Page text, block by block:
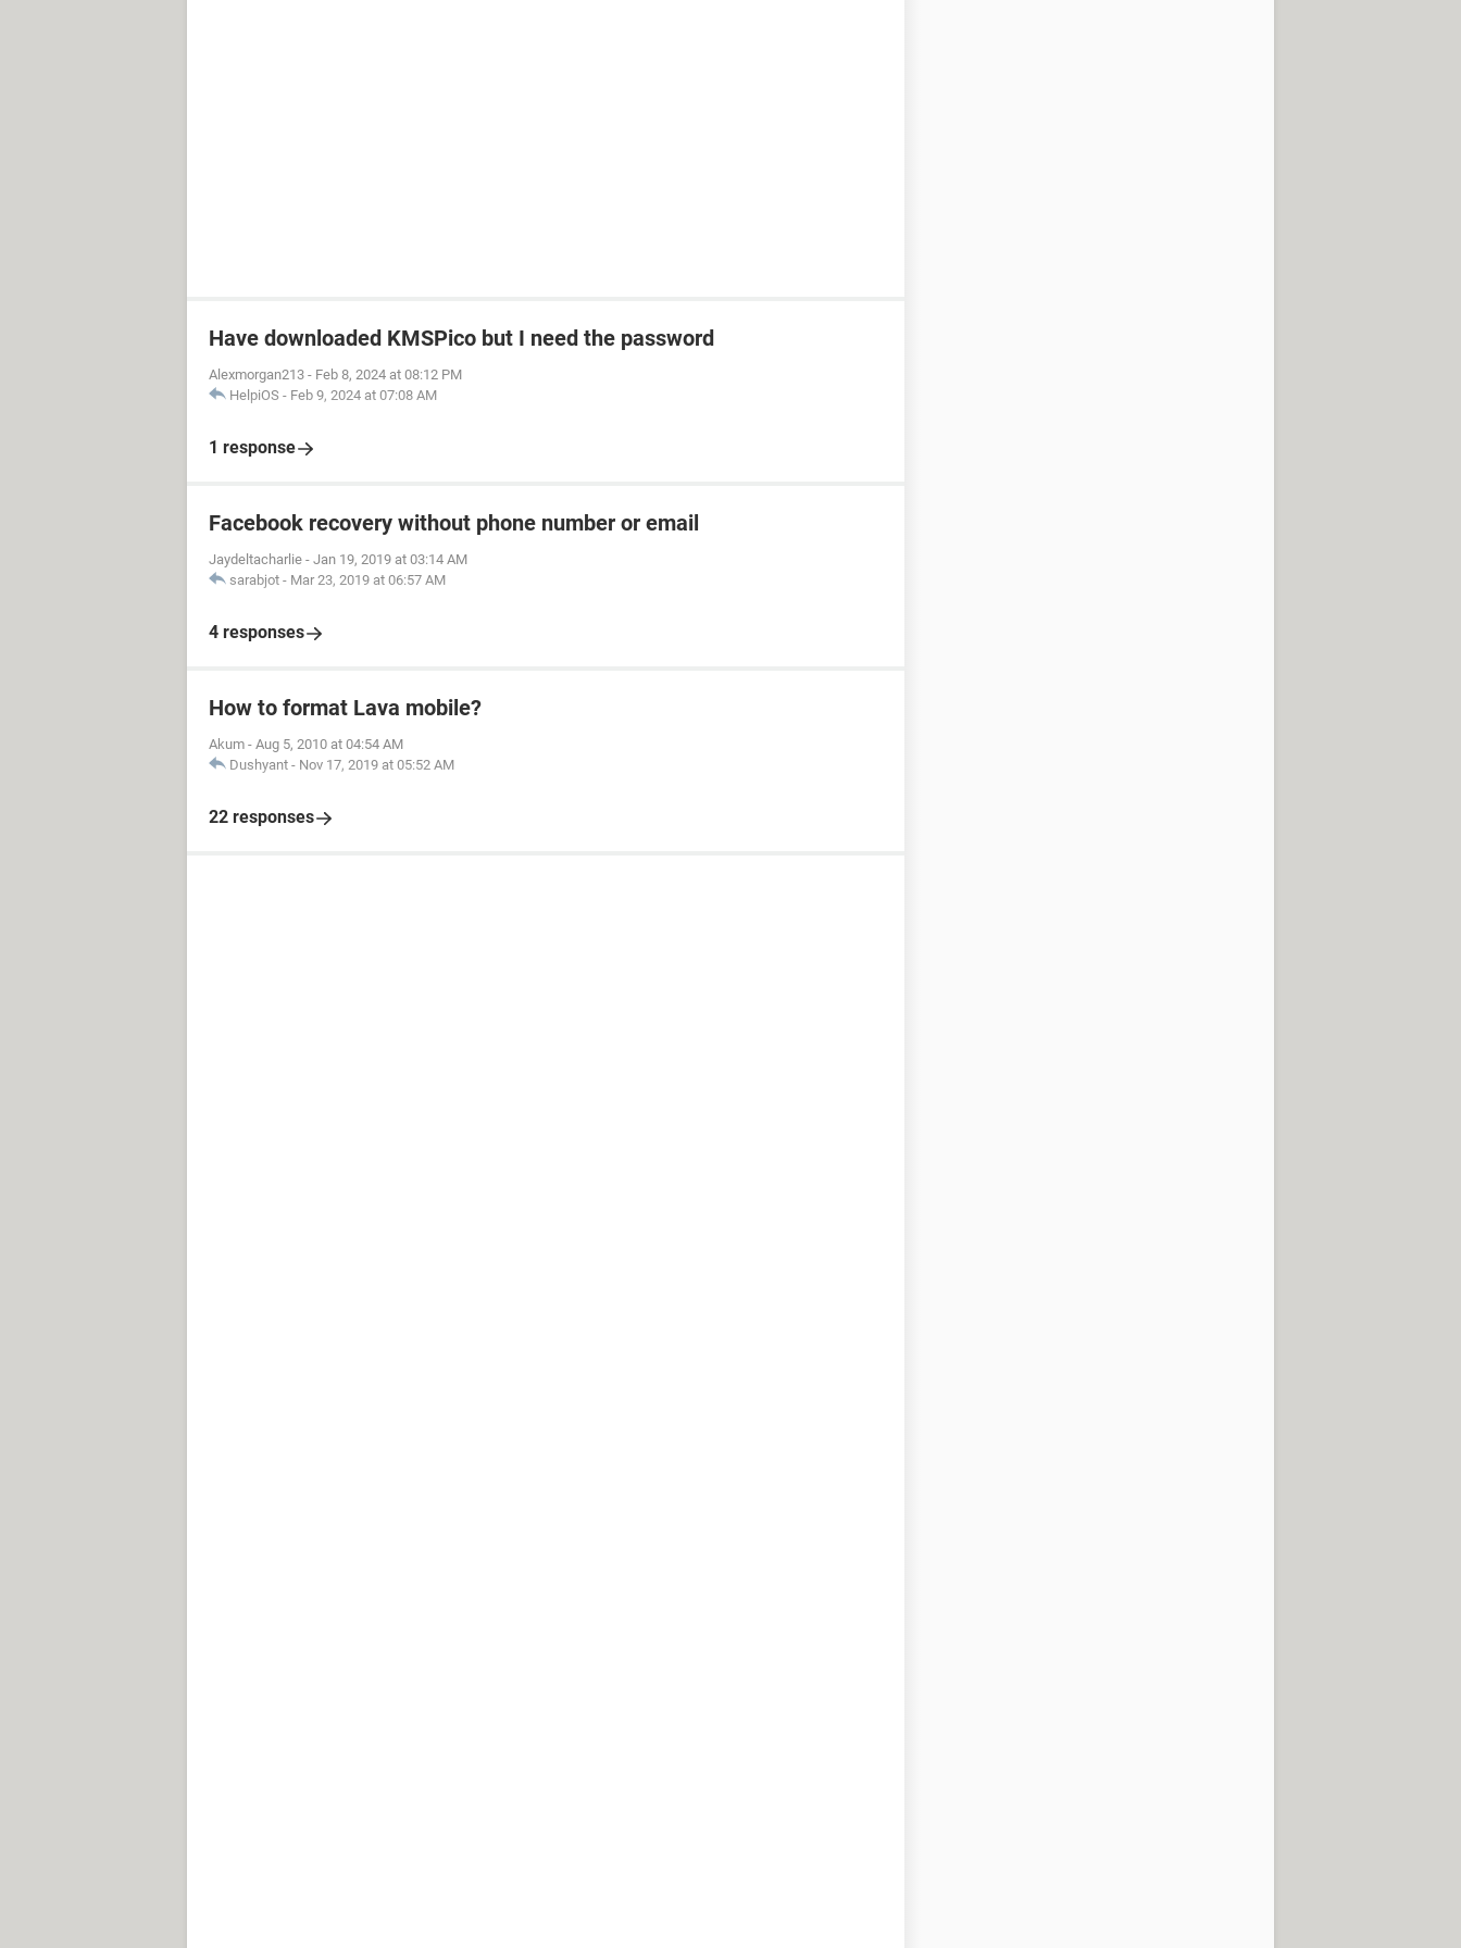
Have downloaded KMSPico but I need the password
Alexmorgan213 - Feb 8, 2024 at 08:12 PM
HelpiOS - Feb 9, 2024 at 07:08 AM
1 response
Facebook recovery without phone number or email
Jaydeltacharlie - Jan 19, 2019 at 03:14 AM
sarabjot - Mar 23, 2019 at 06:57 AM
4 responses
How to format Lava mobile?
Akum - Aug 5, 2010 at 04:54 AM
Dushyant - Nov 17, 2019 at 05:52 AM
22 responses